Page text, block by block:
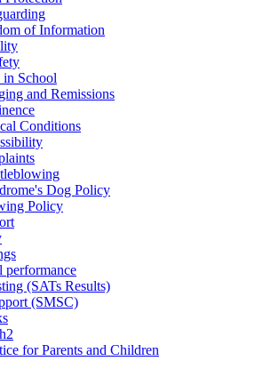
of Information
in School
and Remissions
Conditions
Dog Policy
Policy
performance
(SATs Results)
(SMSC)
for Parents and Children